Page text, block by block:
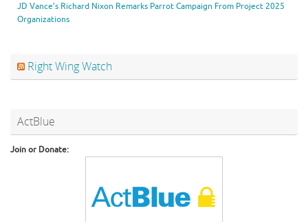
JD Vance’s Richard Nixon Remarks Parrot Campaign From Project 2025
Organizations
Right Wing Watch
ActBlue
Join or Donate: